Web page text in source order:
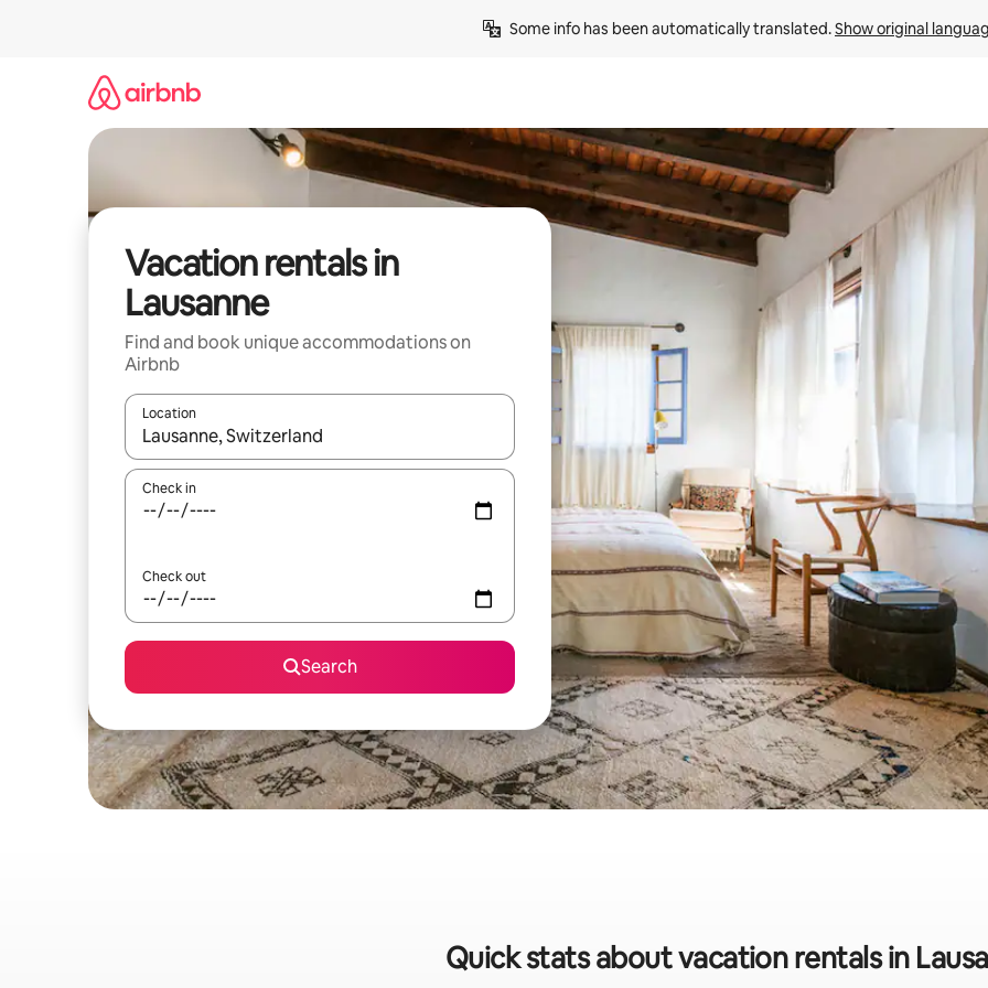
Some info has been automatically translated. Show original
Vacation rentals in
Lausanne
Find and book unique accommodations on
Airbnb
Location
When results are available, navigate with up and down arrow keys or explore by touch or swipe gestures.
Check in
Check out
Search
Quick stats about vacation rentals in